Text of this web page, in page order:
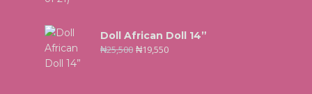
Doll African Doll 14”
₦25,500 ₦19,550